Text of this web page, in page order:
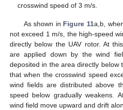
crosswind speed of 3 m/s.
As shown in Figure 11a,b,
not exceed 1 m/s, the high-speed
directly below the UAV rotor. At
are applied down by the wind
deposited in the area directly below
that when the crosswind speed
wind fields are distributed above
speed below gradually weakens.
wind field move upward and drift